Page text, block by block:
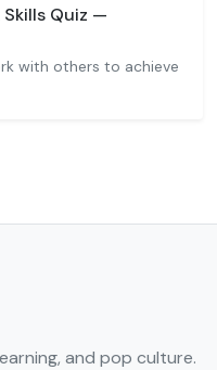
Quiz —
with others to achieve
and pop culture.